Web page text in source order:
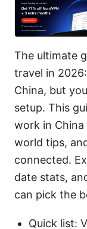
The ultimate
travel in
China, but
setup. This
work in
world tips,
connected.
date stats,
can pick the
Quick list: